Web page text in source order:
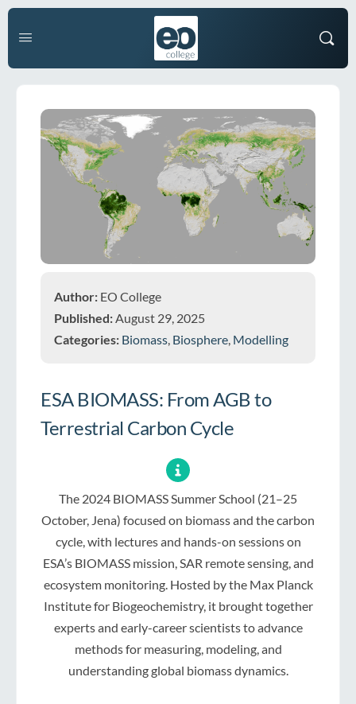
Author: EO College
Published: August 29, 2025
Categories: Biomass Biosphere Modelling
ESA BIOMASS: From AGB to
Terrestrial Carbon Cycle
The 2024 BIOMASS Summer School (21–25
October, Jena) focused on biomass and the carbon
cycle, with lectures and hands-on sessions on
ESA’s BIOMASS mission, SAR remote sensing, and
ecosystem monitoring. Hosted by the Max Planck
Institute for Biogeochemistry, it brought together
experts and early-career scientists to advance
methods for measuring, modeling, and
understanding global biomass dynamics.